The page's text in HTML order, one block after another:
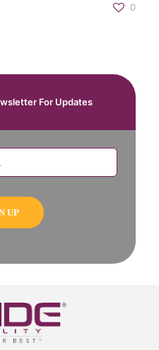
0
For Updates